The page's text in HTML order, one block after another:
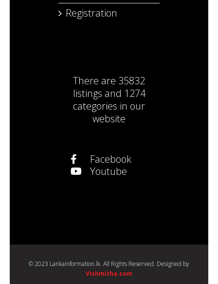
Registration
There are 35832
listings and 1274
categories in our
website
Facebook
Youtube
© 2023 Lankainformation.lk. All Rights Reserved. Designed by
Vishmitha.com